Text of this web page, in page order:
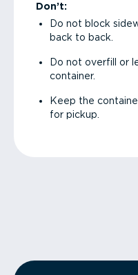
Don’t:
Do not block
back to back.
Do not overfill or
container.
Keep the
for pickup.